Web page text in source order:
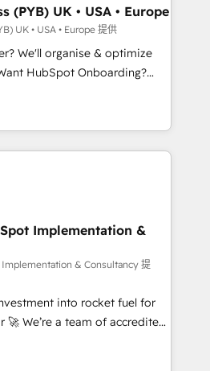
une entreprise qui utilise
qui a réussi la symbiose
et l'intelligence artificielle.
mais pour l'augmenter.
les fondations : des
alignés. Ensuite
de l'intérieur. Act Inside.
(PYB) UK • USA • Europe
UK • USA • Europe 提供
We'll organise & optimize
& automate your business
reports & workflows,
migration: Salesforce,
& ERP systems inc. SAP and
• 150+ Clients for Sales Hub,
Hub, Data Hub and Website
ISO 9001:2015 and
• Exclusive AI
framework, based on ISO
complexity' 𝗥𝗲𝗮𝗱𝘆
in touch (𝘸𝘦'𝘳𝘦 𝘴𝘶𝘱𝘦𝘳
Implementation &
& Consultancy 提
into rocket fuel for
you. We can
into complex business